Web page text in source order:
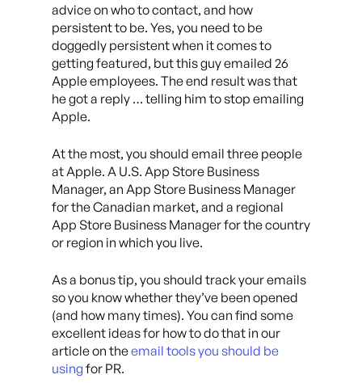
advice on who to contact, and how
persistent to be. Yes, you need to be
doggedly persistent when it comes to
getting featured, but this guy emailed 26
Apple employees. The end result was that
he got a reply … telling him to stop emailing
Apple.
At the most, you should email three people
at Apple. A U.S. App Store Business
Manager, an App Store Business Manager
for the Canadian market, and a regional
App Store Business Manager for the country
or region in which you live.
As a bonus tip, you should track your emails
so you know whether they’ve been opened
(and how many times). You can find some
excellent ideas for how to do that in our
article on theemail tools you should be
using for PR.